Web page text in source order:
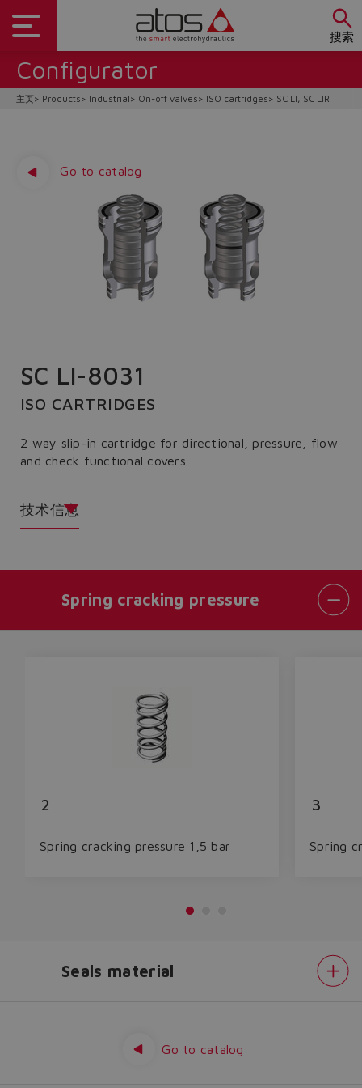
搜索
Configurator
主页 Products Industrial On-off valves ISO cartridges SC LI, SC LIR
Go to catalog
SC LI-8031
ISO CARTRIDGES
2 way slip-in cartridge for directional, pressure, flow
and check functional covers
技术信息
Spring cracking pressure
2
Spring cracking pressure 1,5 bar
3
Spring
Seals material
Go to catalog